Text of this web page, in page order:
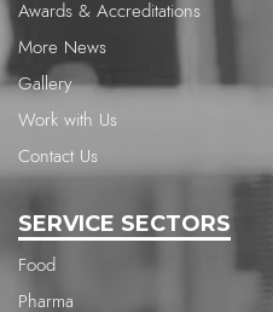
Awards & Accreditations
More News
Gallery
Work with Us
Contact Us
SERVICE SECTORS
Food
Pharma